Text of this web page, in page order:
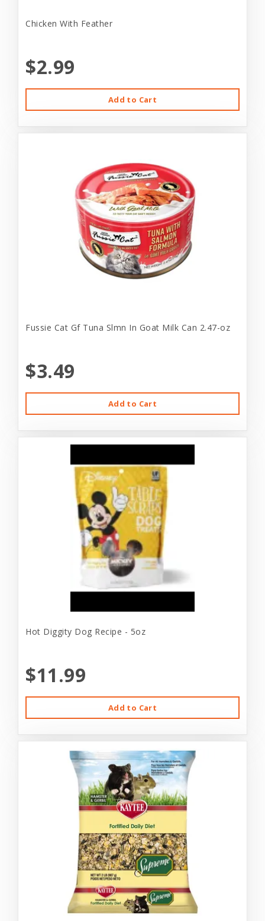
Chicken With Feather
$2.99
Add to Cart
Fussie Cat Gf Tuna Slmn In Goat Milk Can 2.47-oz
$3.49
Add to Cart
Hot Diggity Dog Recipe - 5oz
$11.99
Add to Cart